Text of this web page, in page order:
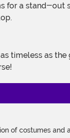
for a stand-out
of costumes and